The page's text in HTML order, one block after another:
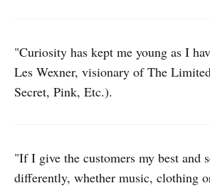
"Curiosity has kept me young as I
Les Wexner, visionary of The
Secret, Pink, Etc.).
"If I give the customers my best and
differently, whether music, clothing